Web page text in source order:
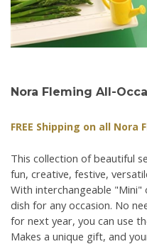
Nora Fleming All-
FREE Shipping on all Nora
This collection of beautiful
fun, creative, festive,
With interchangeable "Mini"
dish for any occasion. No
for next year, you can use
Makes a unique gift, and